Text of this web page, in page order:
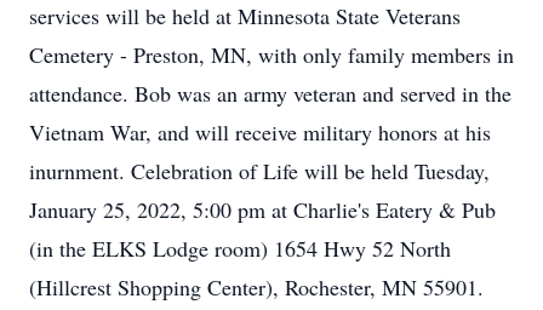
services will be held at Minnesota State Veterans
Cemetery - Preston, MN, with only family members in
attendance. Bob was an army veteran and served in the
Vietnam War, and will receive military honors at his
inurnment. Celebration of Life will be held Tuesday,
January 25, 2022, 5:00 pm at Charlie's Eatery & Pub
(in the ELKS Lodge room) 1654 Hwy 52 North
(Hillcrest Shopping Center), Rochester, MN 55901.